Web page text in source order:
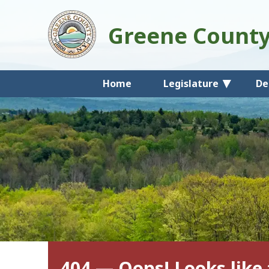
Home Legislature
Greene